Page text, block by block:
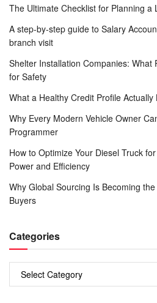
The Ultimate Checklist for Planning a
A step-by-step guide to Salary
branch visit
Shelter Installation Companies: What
for Safety
What a Healthy Credit Profile
Why Every Modern Vehicle Owner
Programmer
How to Optimize Your Diesel Truck
Power and Efficiency
Why Global Sourcing Is Becoming
Buyers
Categories
Categories